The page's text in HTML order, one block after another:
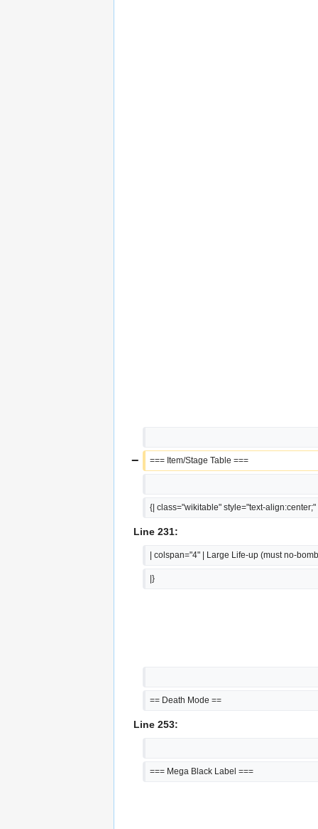
− === Item/Stage Table ===
{| class="wikitable" style="text-align:center;"
Line 231:
| colspan="4" | Large Life-up (must no-
|}
== Death Mode ==
Line 253:
=== Mega Black Label ===